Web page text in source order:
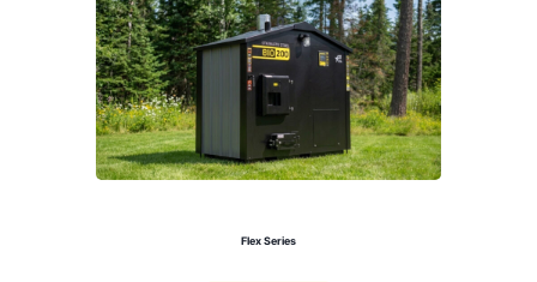
Flex Series